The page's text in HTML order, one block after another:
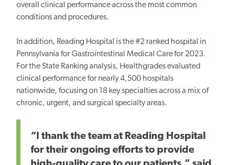
overall clinical performance across the most common
conditions and procedures.
In addition, Reading Hospital is the #2 ranked hospital in
Pennsylvania for Gastrointestinal Medical Care for 2023.
For the State Ranking analysis, Healthgrades evaluated
clinical performance for nearly 4,500 hospitals
nationwide, focusing on 18 key specialties across a mix of
chronic, urgent, and surgical specialty areas.
“I thank the team at Reading Hospital
for their ongoing efforts to provide